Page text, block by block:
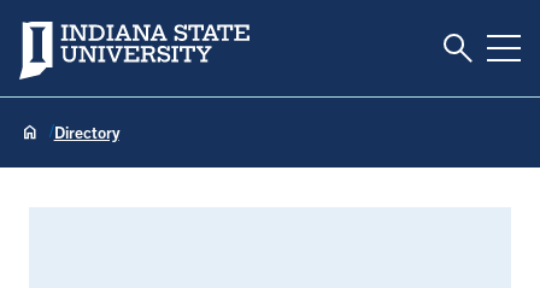
Indiana State University Toggle
Directory